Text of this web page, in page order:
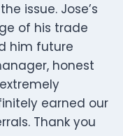
issue. Jose’s
of his trade
him future
honest
earned our
Thank you